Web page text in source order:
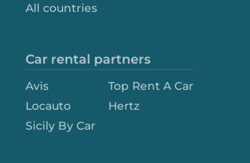
All countries
Car rental partners
Avis
Locauto
Sicily By Car
Top Rent A Car
Hertz